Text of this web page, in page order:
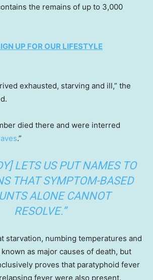
the remains of up to 3,000
UP FOR OUR LIFESTYLE
exhausted, starving and ill,” the
died there and were interred
.”
LETS US PUT NAMES TO
THAT SYMPTOM-BASED
ALONE CANNOT
RESOLVE.”
starvation, numbing temperatures and
as major causes of death, but
proves that paratyphoid fever
fever were also present.